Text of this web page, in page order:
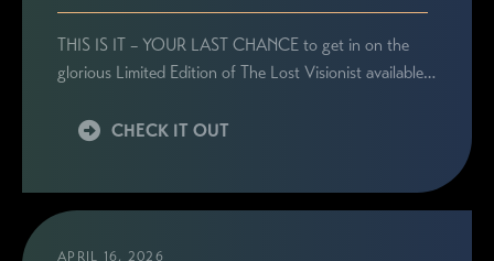
THIS IS IT – YOUR LAST CHANCE to get in on the
glorious Limited Edition of The Lost Visionist available…
CHECK IT OUT
APRIL 16, 2026